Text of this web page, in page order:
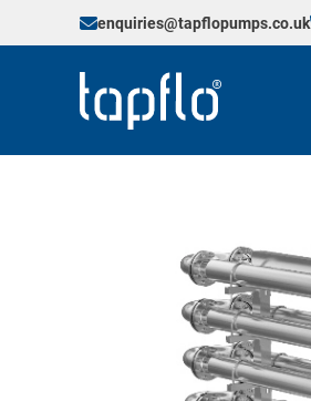
enquiries@tapflopumps.co.uk